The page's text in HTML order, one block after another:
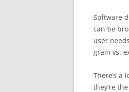
Software
can be
user
grain vs.
There’s a
they’re